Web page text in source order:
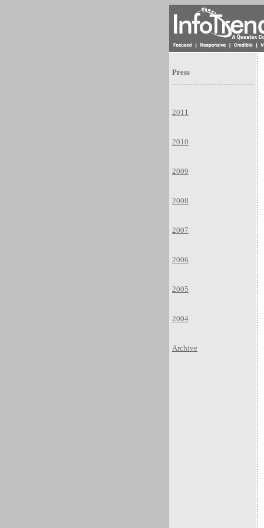
Press
2011
2010
2009
2008
2007
2006
2005
2004
Archive